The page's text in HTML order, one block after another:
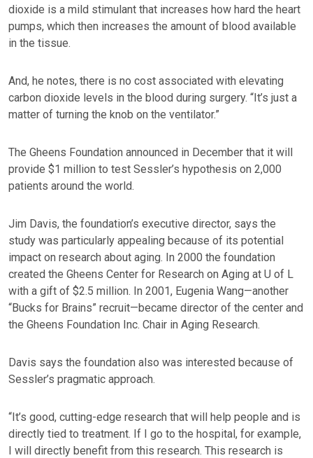
dioxide is a mild stimulant that increases how hard the heart
pumps, which then increases the amount of blood available
in the tissue.
And, he notes, there is no cost associated with elevating
carbon dioxide levels in the blood during surgery. “It’s just a
matter of turning the knob on the ventilator.”
The Gheens Foundation announced in December that it will
provide $1 million to test Sessler’s hypothesis on 2,000
patients around the world.
Jim Davis, the foundation’s executive director, says the
study was particularly appealing because of its potential
impact on research about aging. In 2000 the foundation
created the Gheens Center for Research on Aging at U of L
with a gift of $2.5 million. In 2001, Eugenia Wang—another
“Bucks for Brains” recruit—became director of the center and
the Gheens Foundation Inc. Chair in Aging Research.
Davis says the foundation also was interested because of
Sessler’s pragmatic approach.
“It’s good, cutting-edge research that will help people and is
directly tied to treatment. If I go to the hospital, for example,
I will directly benefit from this research. This research is